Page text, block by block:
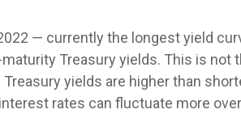
— currently the longest yield
Treasury yields. This is
yields are higher than
rates can fluctuate more